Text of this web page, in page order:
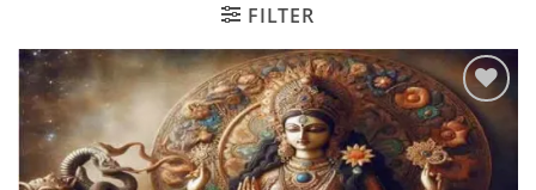
FILTER
Add to
wishlist